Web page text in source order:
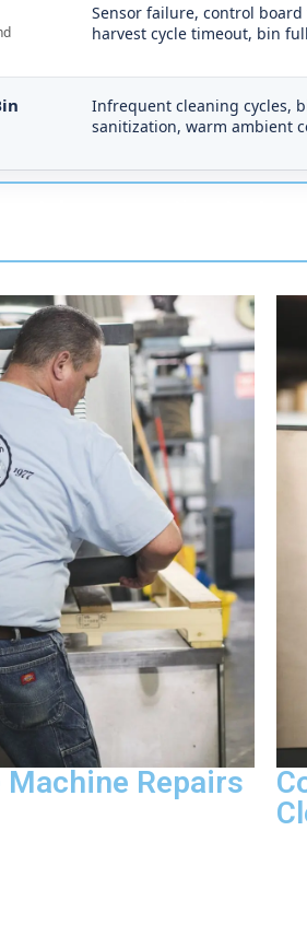
Sensor failure, control
harvest cycle timeout, bin
Infrequent cleaning cycles,
sanitization, warm ambient
Repairs